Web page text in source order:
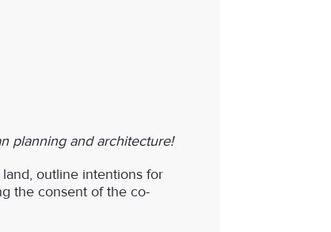
planning and architecture!
outline intentions for
the consent of the co-